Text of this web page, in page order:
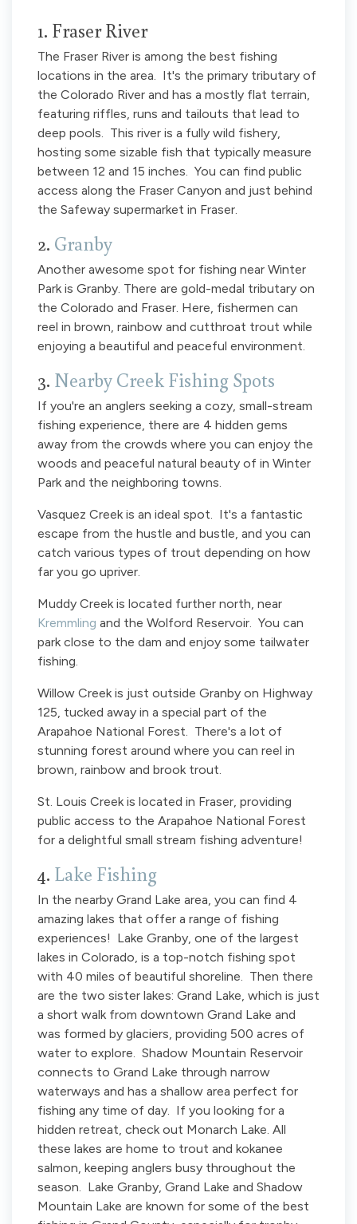
1. Fraser River
The Fraser River is among the best fishing
locations in the area. It's the primary tributary of
the Colorado River and has a mostly flat terrain,
featuring riffles, runs and tailouts that lead to
deep pools. This river is a fully wild fishery,
hosting some sizable fish that typically measure
between 12 and 15 inches. You can find public
access along the Fraser Canyon and just behind
the Safeway supermarket in Fraser.
2. Granby
Another awesome spot for fishing near Winter
Park is Granby. There are gold-medal tributary on
the Colorado and Fraser. Here, fishermen can
reel in brown, rainbow and cutthroat trout while
enjoying a beautiful and peaceful environment.
3. Nearby Creek Fishing Spots
If you're an anglers seeking a cozy, small-stream
fishing experience, there are 4 hidden gems
away from the crowds where you can enjoy the
woods and peaceful natural beauty of in Winter
Park and the neighboring towns.
Vasquez Creek is an ideal spot. It's a fantastic
escape from the hustle and bustle, and you can
catch various types of trout depending on how
far you go upriver.
Muddy Creek is located further north, near
Kremmling and the Wolford Reservoir. You can
park close to the dam and enjoy some tailwater
fishing.
Willow Creek is just outside Granby on Highway
125, tucked away in a special part of the
Arapahoe National Forest. There's a lot of
stunning forest around where you can reel in
brown, rainbow and brook trout.
St. Louis Creek is located in Fraser, providing
public access to the Arapahoe National Forest
for a delightful small stream fishing adventure!
4. Lake Fishing
In the nearby Grand Lake area, you can find 4
amazing lakes that offer a range of fishing
experiences! Lake Granby, one of the largest
lakes in Colorado, is a top-notch fishing spot
with 40 miles of beautiful shoreline. Then there
are the two sister lakes: Grand Lake, which is just
a short walk from downtown Grand Lake and
was formed by glaciers, providing 500 acres of
water to explore. Shadow Mountain Reservoir
connects to Grand Lake through narrow
waterways and has a shallow area perfect for
fishing any time of day. If you looking for a
hidden retreat, check out Monarch Lake. All
these lakes are home to trout and kokanee
salmon, keeping anglers busy throughout the
season. Lake Granby, Grand Lake and Shadow
Mountain Lake are known for some of the best